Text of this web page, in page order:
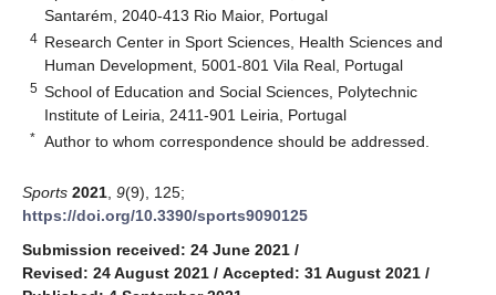
Santarém, 2040-413 Rio Maior, Portugal
4 Research Center in Sport Sciences, Health Sciences and
Human Development, 5001-801 Vila Real, Portugal
5 School of Education and Social Sciences, Polytechnic
Institute of Leiria, 2411-901 Leiria, Portugal
* Author to whom correspondence should be addressed.
Sports 2021 9(9), 125;
https://doi.org/10.3390/sports9090125
Submission received: 24 June 2021 /
Revised: 24 August 2021 / Accepted: 31 August 2021 /